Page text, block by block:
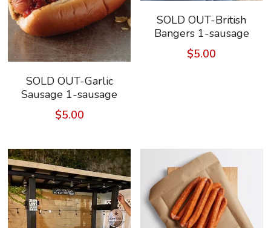
SOLD OUT-Garlic
Sausage 1-sausage
$5.00
SOLD OUT-British
Bangers 1-sausage
$5.00